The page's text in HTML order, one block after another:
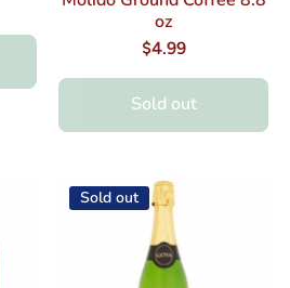
oz
$4.99
Sold out
Sold out